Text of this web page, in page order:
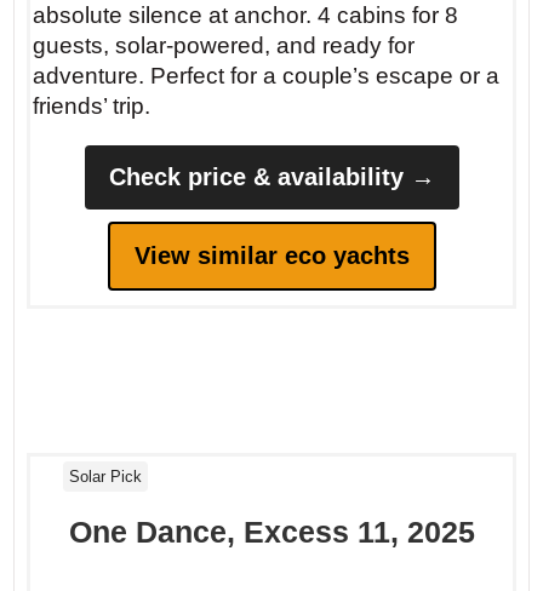
absolute silence at anchor. 4 cabins for 8
guests, solar-powered, and ready for
adventure. Perfect for a couple’s escape or a
friends’ trip.
Check price & availability →
View similar eco yachts
Solar Pick
One Dance, Excess 11, 2025